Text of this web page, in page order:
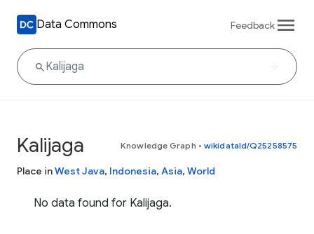
Data Commons Feedback
Kalijaga Knowledge Graph • wikidataId/Q25258575
Place inWest Java, Indonesia, Asia, World
No data found for Kalijaga.